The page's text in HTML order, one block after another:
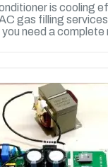
is cooling
gas filling
you need a complete